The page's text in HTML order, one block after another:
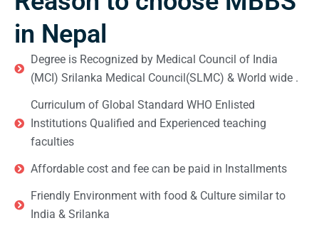
in Nepal
Degree is Recognized by Medical Council of India
(MCI) Srilanka Medical Council(SLMC) & World wide .
Curriculum of Global Standard WHO Enlisted
Institutions Qualified and Experienced teaching
faculties
Affordable cost and fee can be paid in Installments
Friendly Environment with food & Culture similar to
India & Srilanka